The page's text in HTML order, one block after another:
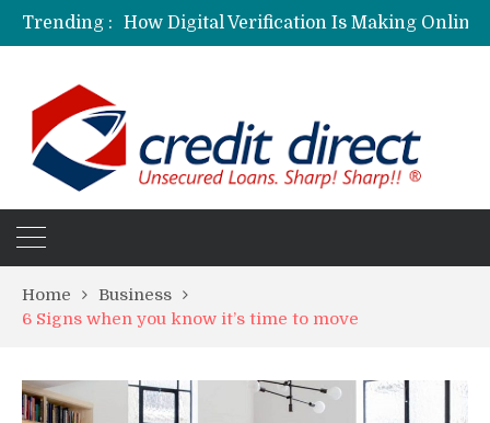
Trending :
Home
Business
6 Signs when you know it’s time to move